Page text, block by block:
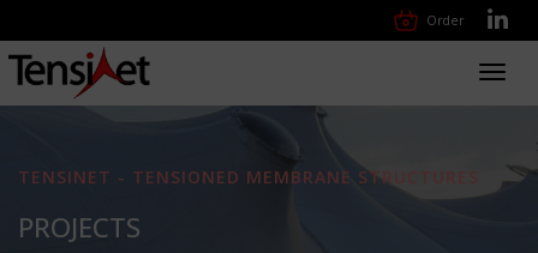
Order
TENSINET - TENSIONED MEMBRANE STRUCTURES
PROJECTS